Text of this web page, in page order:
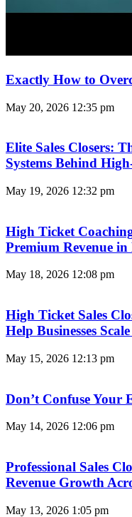
Exactly How to
May 20, 2026 12:35 pm
Elite Sales Closers:
Systems Behind
May 19, 2026 12:32 pm
High Ticket
Premium Revenue in
May 18, 2026 12:08 pm
High Ticket Sales
Help Businesses
May 15, 2026 12:13 pm
Don’t Confuse Your
May 14, 2026 12:06 pm
Professional Sales
Revenue Growth
May 13, 2026 1:05 pm